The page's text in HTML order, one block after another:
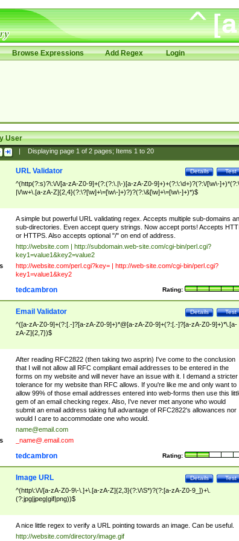
Browse Expressions Add Regex Login
User
Displaying page 1of 2pages; Items 1to 20
Test
Details
URL Validator
^(http(?:s)?\:\/\/[a-zA-Z0-9]+(?:(?:\.|\-)[a-zA-Z0-9]+)+(?:\:\d+)?(?:\/[\w\-
|\/\w+\.[a-zA-Z]{2,4}(?:\?[\w]+\=[\w\-]+)?)?(?:\&[\w]+\=[\w\-]+)*)$
A simple but powerful URL validating regex. Accepts multiple sub-domains
sub-directories. Even accept query strings. Now accept ports! Accepts
or HTTPS. Also accepts optional "/" on end of address.
http://website.com | http://subdomain.web-site.com/cgi-bin/perl.cgi?
key1=value1&key2=value2
http://website.com/perl.cgi?key= | http://web-site.com/cgi-bin/perl.cgi?
key1=value1&key2
Rating:
tedcambron
Test
Details
Email Validator
^([a-zA-Z0-9]+(?:[.-]?[a-zA-Z0-9]+)*@[a-zA-Z0-9]+(?:[.-]?[a-zA-Z0-9]+)*\.[a-
zA-Z]{2,7})$
After reading RFC2822 (then taking two asprin) I've come to the conclusion
that I will not allow all RFC compliant email addresses to be entered in the
forms on my website and will never have an issue with it. I demand a stricter
tolerance for my website than RFC allows. If you're like me and only want to
allow 99% of those email addresses entered into web-forms then use this
gem of an email checking regex. Also, I've never met anyone who would
submit an email address taking full advantage of RFC2822's allowances nor
would I care to accommodate one who would.
name@email.com
_name@.email.com
Rating:
tedcambron
Test
Details
Image URL
^(http\:\/\/[a-zA-Z0-9\-\.]+\.[a-zA-Z]{2,3}(?:\/\S*)?(?:[a-zA-Z0-9_])+\.
(?:jpg|jpeg|gif|png))$
A nice little regex to verify a URL pointing towards an image. Can be useful.
http://website.com/directory/image.gif